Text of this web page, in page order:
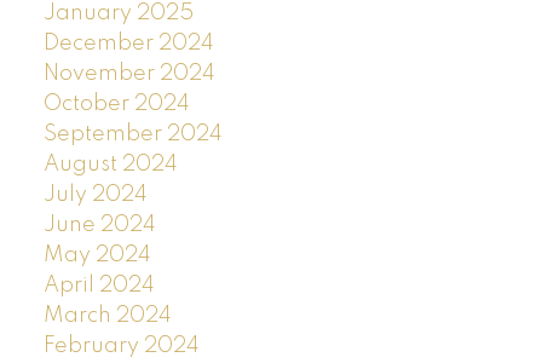
January 2025
December 2024
November 2024
October 2024
September 2024
August 2024
July 2024
June 2024
May 2024
April 2024
March 2024
February 2024